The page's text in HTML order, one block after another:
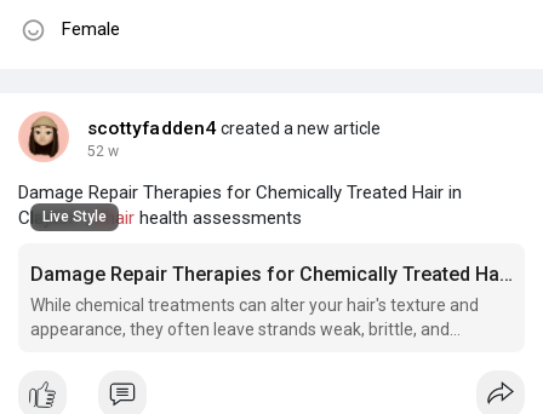
Female
scottyfadden4created a new article
52 w
Damage Repair Therapies for Chemically Treated Hair in
Clayton |#hair health assessments
Live Style
Damage Repair Therapies for Chemically Treated Hair in Clayton
While chemical treatments can alter your hair's texture and
appearance, they often leave strands weak, brittle, and